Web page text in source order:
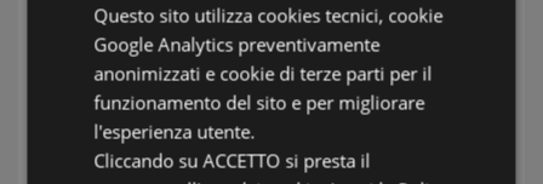
Land:2,000 square meters of garden and
300 square meters of terraces
overlooking the sea
Conditions Excellent—Ready to Move In
Questo sito utilizza cookies tecnici, cookie
Google Analytics preventivamente
anonimizzati e cookie di terze parti per il
funzionamento del sito e per migliorare
l'esperienza utente.
Cliccando su ACCETTO si presta il